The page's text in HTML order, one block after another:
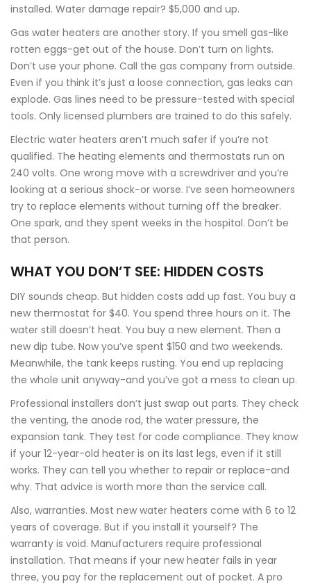
installed. Water damage repair? $5,000 and up.
Gas water heaters are another story. If you smell gas-like
rotten eggs-get out of the house. Don’t turn on lights.
Don’t use your phone. Call the gas company from outside.
Even if you think it’s just a loose connection, gas leaks can
explode. Gas lines need to be pressure-tested with special
tools. Only licensed plumbers are trained to do this safely.
Electric water heaters aren’t much safer if you’re not
qualified. The heating elements and thermostats run on
240 volts. One wrong move with a screwdriver and you’re
looking at a serious shock-or worse. I’ve seen homeowners
try to replace elements without turning off the breaker.
One spark, and they spent weeks in the hospital. Don’t be
that person.
WHAT YOU DON’T SEE: HIDDEN COSTS
DIY sounds cheap. But hidden costs add up fast. You buy a
new thermostat for $40. You spend three hours on it. The
water still doesn’t heat. You buy a new element. Then a
new dip tube. Now you’ve spent $150 and two weekends.
Meanwhile, the tank keeps rusting. You end up replacing
the whole unit anyway-and you’ve got a mess to clean up.
Professional installers don’t just swap out parts. They check
the venting, the anode rod, the water pressure, the
expansion tank. They test for code compliance. They know
if your 12-year-old heater is on its last legs, even if it still
works. They can tell you whether to repair or replace-and
why. That advice is worth more than the service call.
Also, warranties. Most new water heaters come with 6 to 12
years of coverage. But if you install it yourself? The
warranty is void. Manufacturers require professional
installation. That means if your new heater fails in year
three, you pay for the replacement out of pocket. A pro